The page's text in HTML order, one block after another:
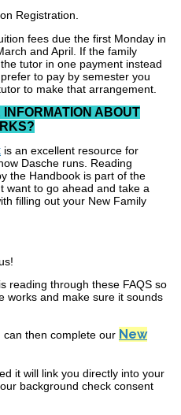
Registration.
fees due the first Monday in
and April. If the family
tutor in one payment instead
to pay by semester you
to make that arrangement.
ABOUT
is an excellent resource for
Dasche runs. Reading
the Handbook is part of the
want to go ahead and take a
filling out your New Family
reading through these FAQS so
works and make sure it sounds
then complete our New
it will link you directly into your
background check consent